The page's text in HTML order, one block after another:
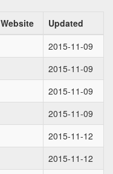
Website
Updated
2015-11-09
2015-11-09
2015-11-09
2015-11-09
2015-11-12
2015-11-12